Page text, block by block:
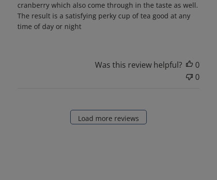
cranberry which also come through in the taste as well.
The result is a satisfying perky cup of tea good at any
time of day or night
Was this review helpful?
0
0
Load more reviews